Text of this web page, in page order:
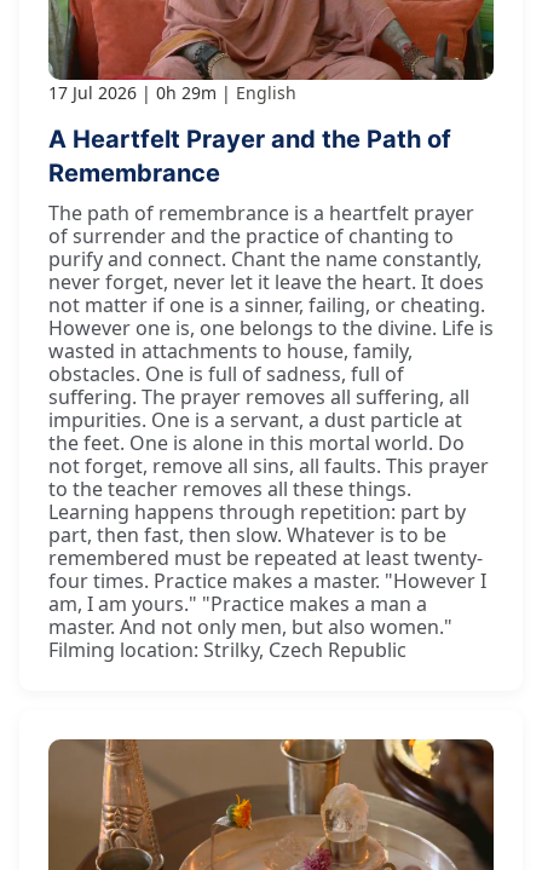
17 Jul 2026 0h 29m English
A Heartfelt Prayer and the Path of
Remembrance
The path of remembrance is a heartfelt prayer
of surrender and the practice of chanting to
purify and connect. Chant the name constantly,
never forget, never let it leave the heart. It does
not matter if one is a sinner, failing, or cheating.
However one is, one belongs to the divine. Life is
wasted in attachments to house, family,
obstacles. One is full of sadness, full of
suffering. The prayer removes all suffering, all
impurities. One is a servant, a dust particle at
the feet. One is alone in this mortal world. Do
not forget, remove all sins, all faults. This prayer
to the teacher removes all these things.
Learning happens through repetition: part by
part, then fast, then slow. Whatever is to be
remembered must be repeated at least twenty-
four times. Practice makes a master. "However I
am, I am yours." "Practice makes a man a
master. And not only men, but also women."
Filming location: Strilky, Czech Republic